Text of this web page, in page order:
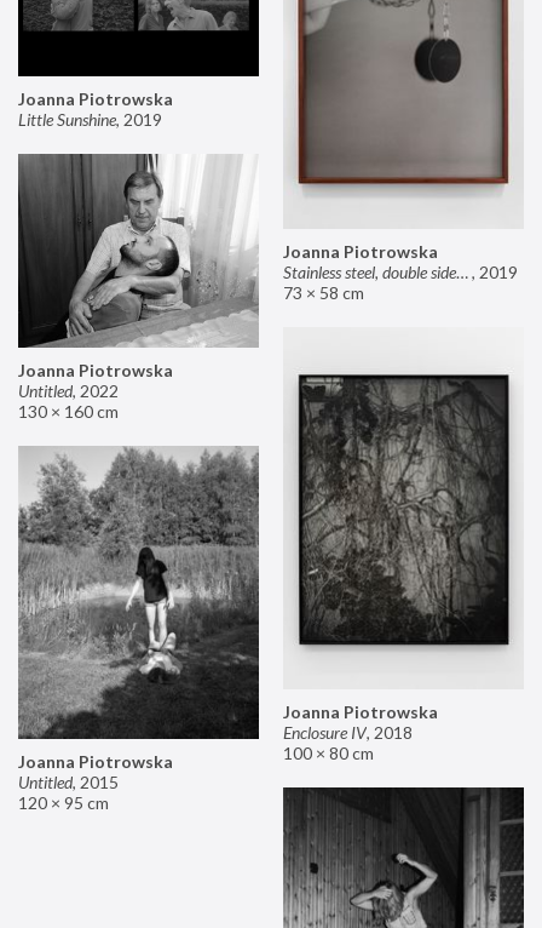
Joanna Piotrowska
Stainless steel, double sided mirror II, 2019
73 × 58 cm
Joanna Piotrowska
Little Sunshine, 2019
Joanna Piotrowska
Untitled, 2022
130 × 160 cm
Joanna Piotrowska
Enclosure IV, 2018
100 × 80 cm
Joanna Piotrowska
Untitled, 2015
120 × 95 cm